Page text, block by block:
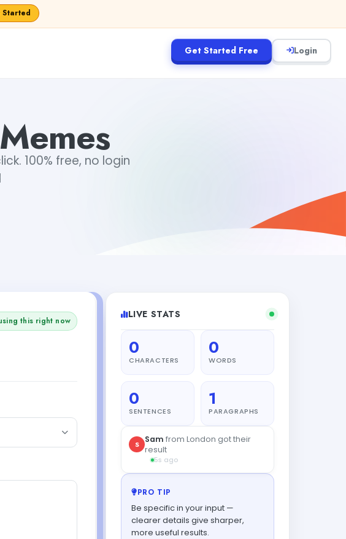
Started
Get Started Free Login
100% free, no login
this right now
LIVE STATS
0
CHARACTERS
0
WORDS
0
SENTENCES
1
PARAGRAPHS
N Noahfrom Madrid tried this
tool
41s ago
PRO TIP
Be specific in your input —
clearer details give sharper,
more useful results.